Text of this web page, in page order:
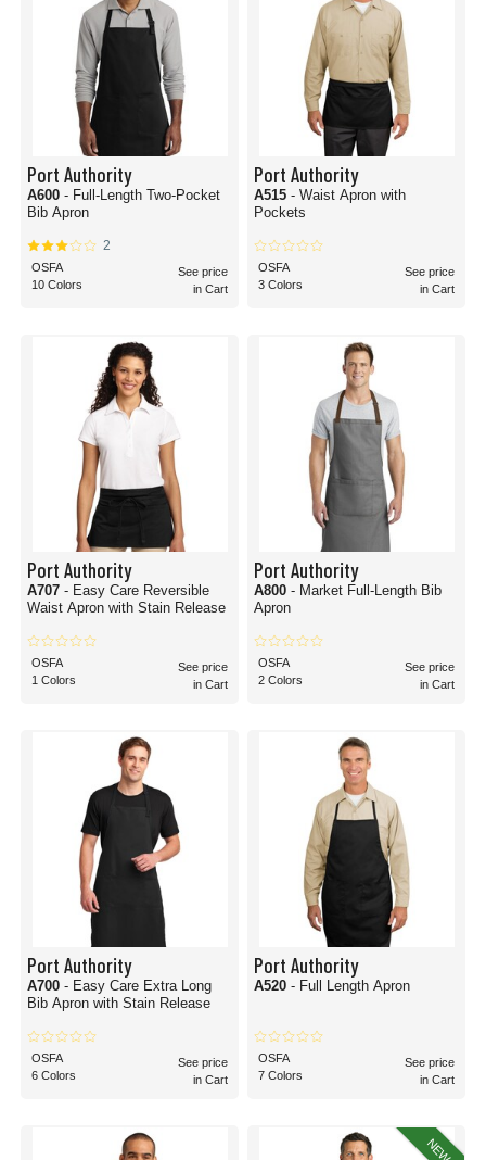
Port Authority
A600 - Full-Length Two-Pocket
Bib Apron
2
OSFA
10 Colors
See price
in Cart
Port Authority
A515 - Waist Apron with
Pockets
OSFA
3 Colors
See price
in Cart
Port Authority
A707 - Easy Care Reversible
Waist Apron with Stain Release
OSFA
1 Colors
See price
in Cart
Port Authority
A800 - Market Full-Length Bib
Apron
OSFA
2 Colors
See price
in Cart
Port Authority
A700 - Easy Care Extra Long
Bib Apron with Stain Release
OSFA
6 Colors
See price
in Cart
Port Authority
A520 - Full Length Apron
OSFA
7 Colors
See price
in Cart
NEW